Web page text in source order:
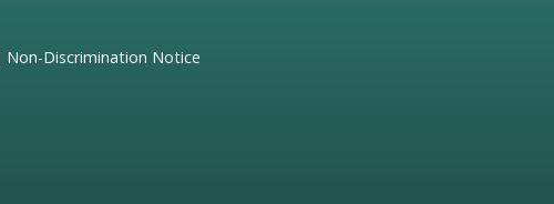
Non-Discrimination Notice